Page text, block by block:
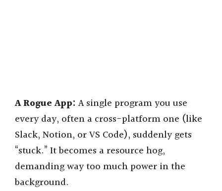
A Rogue App: A single program you use
every day, often a cross-platform one (like
Slack, Notion, or VS Code), suddenly gets
“stuck.” It becomes a resource hog,
demanding way too much power in the
background.